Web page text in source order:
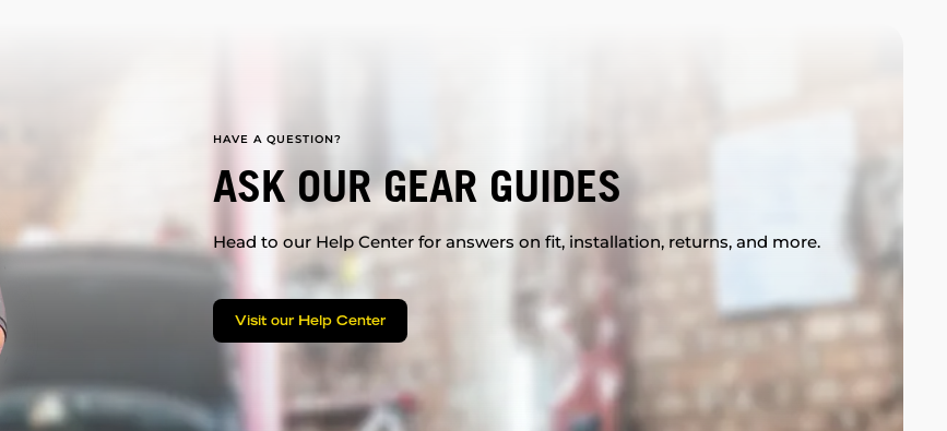
HAVE A QUESTION?
ASK OUR GEAR GUIDES
Head to our Help Center for answers on fit, installation, returns, and more.
Visit our Help Center